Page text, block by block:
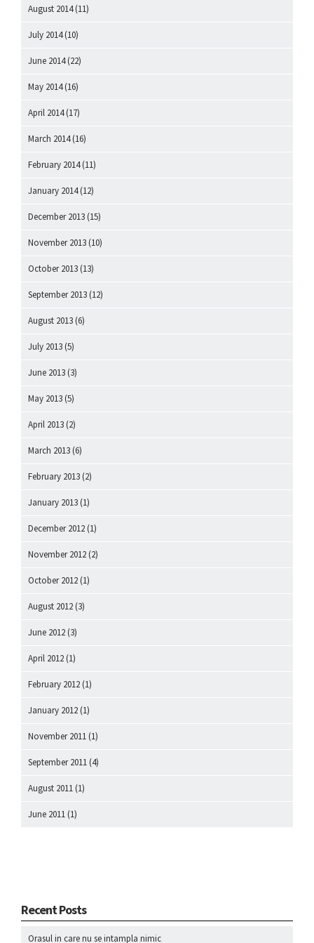
August 2014(11)
July 2014(10)
June 2014(22)
May 2014(16)
April 2014(17)
March 2014(16)
February 2014(11)
January 2014(12)
December 2013 (15)
November 2013 (10)
October 2013 (13)
September 2013 (12)
August 2013 (6)
July 2013 (5)
June 2013 (3)
May 2013 (5)
April 2013 (2)
March 2013 (6)
February 2013 (2)
January 2013 (1)
December 2012 (1)
November 2012 (2)
October 2012 (1)
August 2012 (3)
June 2012 (3)
April 2012 (1)
February 2012 (1)
January 2012 (1)
November 2011 (1)
September 2011 (4)
August 2011 (1)
June 2011 (1)
Recent Posts
Orasul in care nu se intampla nimic